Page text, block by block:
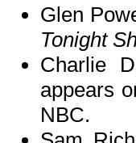
Glen
Tonight
Charlie
appears
NBC.